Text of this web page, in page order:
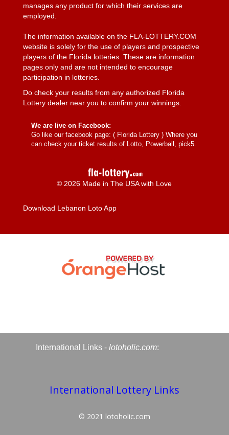
manages any product for which their services are
employed.
The information available on the FLA-LOTTERY.COM
website is solely for the use of players and prospective
players of the Florida lotteries. These are information
pages only and are not intended to encourage
participation in lotteries.
Do check your results from any authorized Florida
Lottery dealer near you to confirm your winnings.
We are live on Facebook:
Go like our facebook page: ( Florida Lottery) Where you
can check your ticket results of Lotto, Powerball, pick5.
© 2026 Made in The USA with Love
Download Lebanon Loto App
International Links - lotoholic.com:
International Lottery Links
© 2021 lotoholic.com